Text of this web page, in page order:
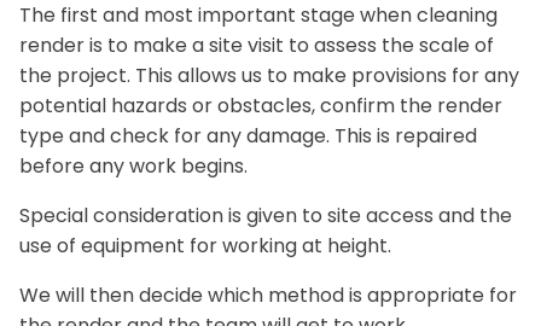
The first and most important stage when cleaning
render is to make a site visit to assess the scale of
the project. This allows us to make provisions for any
potential hazards or obstacles, confirm the render
type and check for any damage. This is repaired
before any work begins.
Special consideration is given to site access and the
use of equipment for working at height.
We will then decide which method is appropriate for